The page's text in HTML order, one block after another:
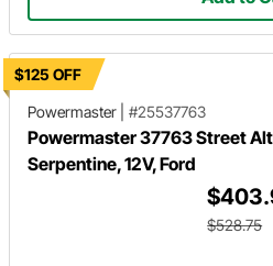
$125 OFF
Powermaster
#25537763
Powermaster 37763 Street
Serpentine, 12V, Ford
$528.75